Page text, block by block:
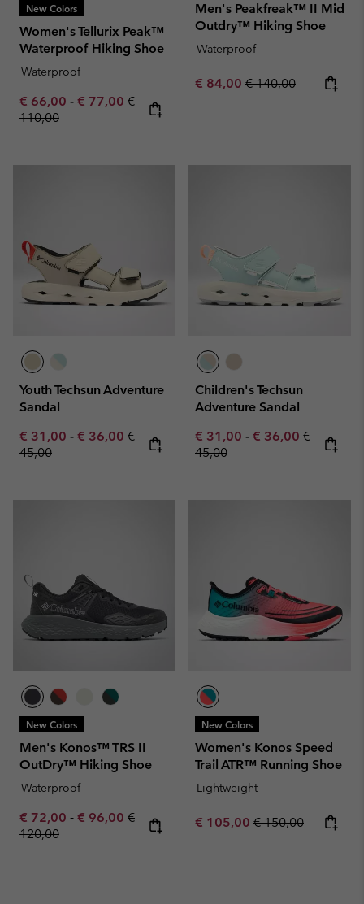
New Colors
Women's Tellurix Peak™
Waterproof Hiking Shoe
Waterproof
Minimum sale price:
€ 66,00 - Maximum sale price:
€ 77,00 Regular price:
€
110,00
Men's Peakfreak™ II Mid
Outdry™ Hiking Shoe
Waterproof
Sale price:
€ 84,00 Regular price:
€ 140,00
Youth Techsun Adventure
Sandal
Minimum sale price:
€ 31,00 - Maximum sale price:
€ 36,00 Regular price:
€
45,00
Children's Techsun
Adventure Sandal
Minimum sale price:
€ 31,00 - Maximum sale
€ 36,00 Regular
€
45,00
New Colors
Men's Konos™ TRS II
OutDry™ Hiking Shoe
Waterproof
Minimum sale price:
€ 72,00 - Maximum sale price:
€ 96,00 Regular price:
€
120,00
New Colors
Women's Konos Speed
Trail ATR™ Running Shoe
Lightweight
Sale price:
€ 105,00 Regular price:
€ 150,00